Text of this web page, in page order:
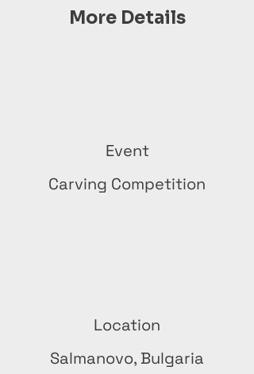
More Details
Event
Carving Competition
Location
Salmanovo, Bulgaria